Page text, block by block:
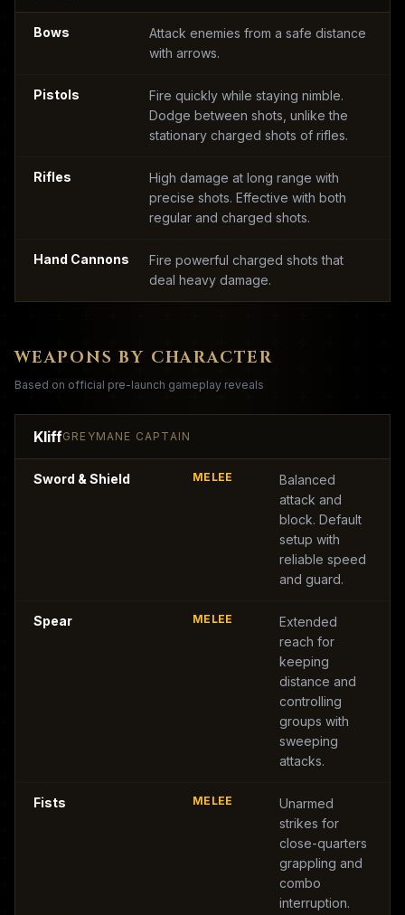
Bows
Attack enemies from a safe distance
with arrows.
Pistols
Fire quickly while staying nimble.
Dodge between shots, unlike the
stationary charged shots of rifles.
Rifles
High damage at long range with
precise shots. Effective with both
regular and charged shots.
Hand Cannons
Fire powerful charged shots that
deal heavy damage.
WEAPONS BY CHARACTER
Based on official pre-launch gameplay reveals
KliffGREYMANE CAPTAIN
Sword & Shield MELEE
Balanced
attack and
block. Default
setup with
reliable speed
and guard.
Spear MELEE
Extended
reach for
keeping
distance and
controlling
groups with
sweeping
attacks.
Fists MELEE
Unarmed
strikes for
close-quarters
grappling and
combo
interruption.